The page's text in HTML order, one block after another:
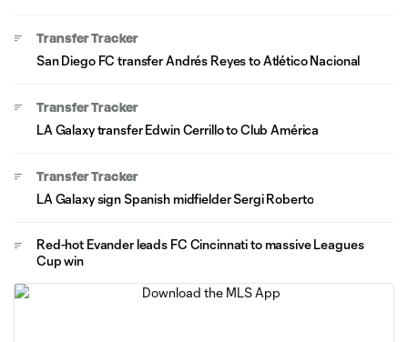
Transfer Tracker
San Diego FC transfer Andrés Reyes to Atlético Nacional
Transfer Tracker
LA Galaxy transfer Edwin Cerrillo to Club América
Transfer Tracker
LA Galaxy sign Spanish midfielder Sergi Roberto
Red-hot Evander leads FC Cincinnati to massive Leagues
Cup win